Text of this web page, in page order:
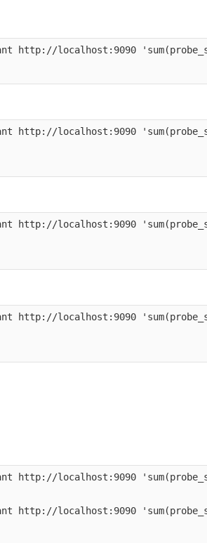
http://localhost:9090
http://localhost:9090
http://localhost:9090
http://localhost:9090
http://localhost:9090
http://localhost:9090